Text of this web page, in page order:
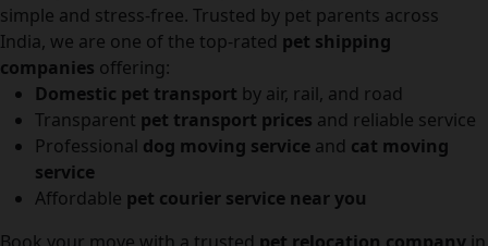
simple and stress-free. Trusted by pet parents across
India, we are one of the top-rated pet shipping
companies offering:
Domestic pet transport by air, rail, and road
Transparent pet transport prices and reliable service
Professional dog moving service and cat moving
service
Affordable pet courier service near you